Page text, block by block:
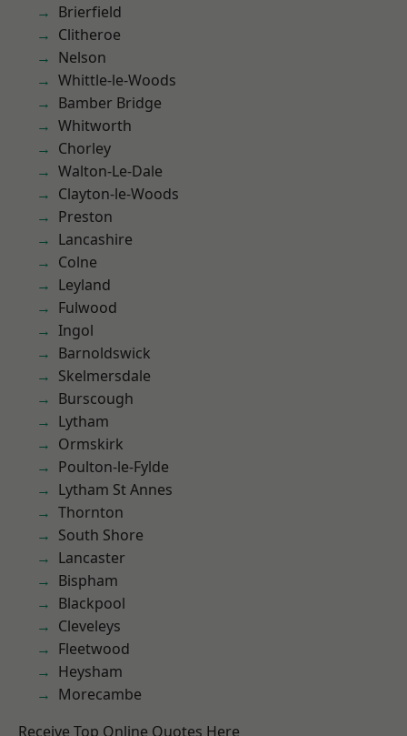
Brierfield
Clitheroe
Nelson
Whittle-le-Woods
Bamber Bridge
Whitworth
Chorley
Walton-Le-Dale
Clayton-le-Woods
Preston
Lancashire
Colne
Leyland
Fulwood
Ingol
Barnoldswick
Skelmersdale
Burscough
Lytham
Ormskirk
Poulton-le-Fylde
Lytham St Annes
Thornton
South Shore
Lancaster
Bispham
Blackpool
Cleveleys
Fleetwood
Heysham
Morecambe
Receive Top Online Quotes Here